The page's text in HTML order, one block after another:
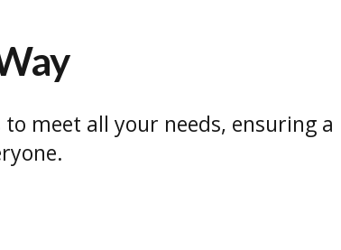
meet all your needs, ensuring a